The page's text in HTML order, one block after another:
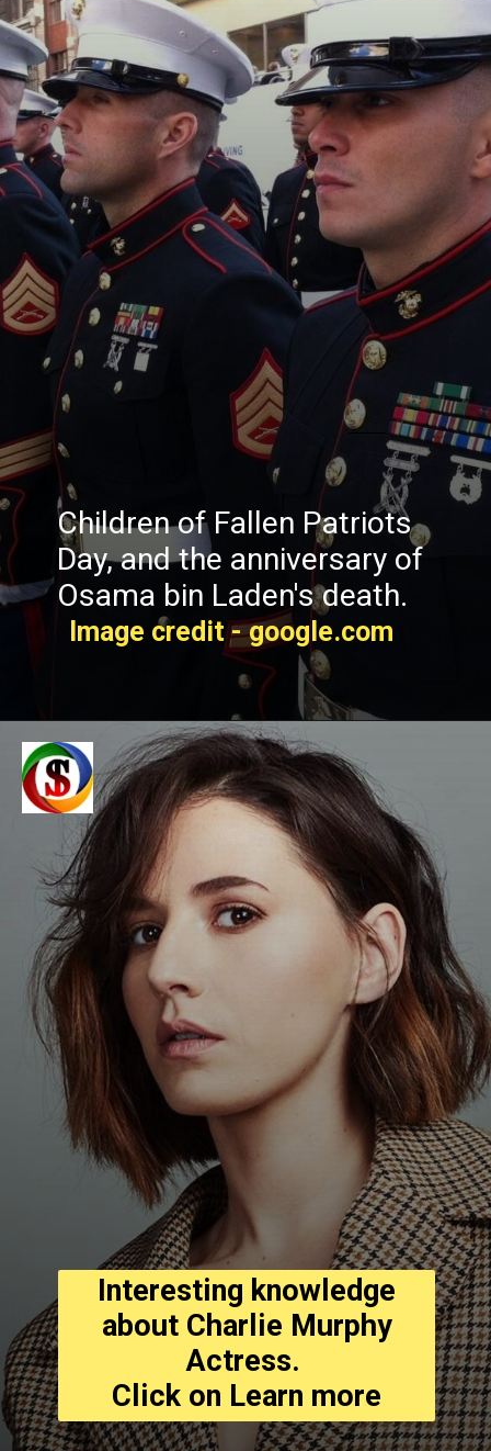
Children of Fallen Patriots
Day, and the anniversary of
Osama bin Laden's death.
Image credit - google.com
Interesting knowledge
about Charlie Murphy
Actress.
Click on Learn more